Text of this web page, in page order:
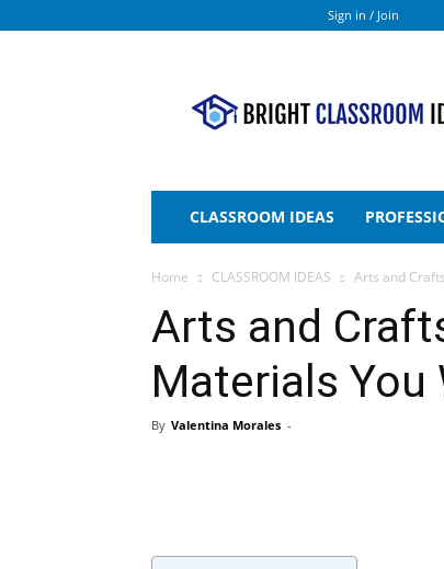
Sign in / Join
Classroom
Ideas
CLASSROOM IDEAS
Home CLASSROOM IDEAS Arts and
Arts and
Materials You
By Valentina Morales -